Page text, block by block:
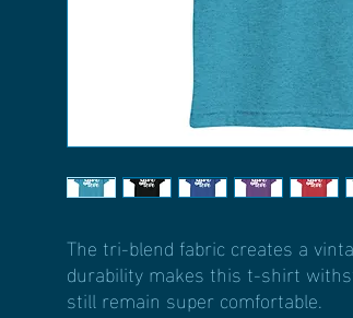
The tri-blend fabric creates a
durability makes this t-shirt
still remain super comfortable.